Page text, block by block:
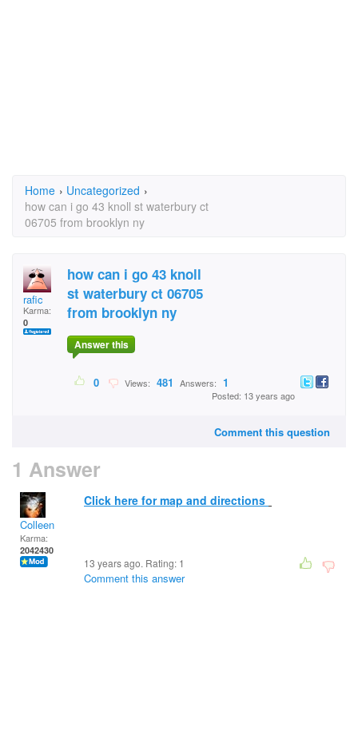
Home › Uncategorized ›
how can i go 43 knoll st waterbury ct
06705 from brooklyn ny
rafic
Karma:
0
how can i go 43 knoll
st waterbury ct 06705
from brooklyn ny
Answer this
0 Views: 481 Answers: 1
Posted: 13 years ago
Comment this question
1 Answer
Colleen
Karma:
2042430
Click here for map and directions
13 years ago. Rating: 1
Comment this answer